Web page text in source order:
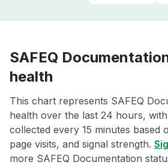
SAFEQ
health
This chart represents SAFEQ
health over the last 24 hours,
collected every 15 minutes based
page visits, and signal strength.
more SAFEQ Documentation